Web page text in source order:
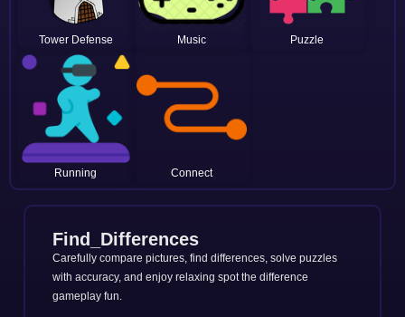
Tower Defense Music Puzzle
Running Connect
Find_Differences
Carefully compare pictures, find differences, solve puzzles
with accuracy, and enjoy relaxing spot the difference
gameplay fun.